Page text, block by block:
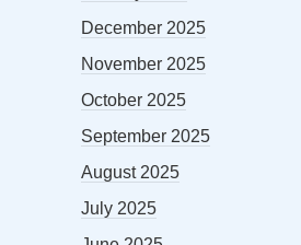
December 2025
November 2025
October 2025
September 2025
August 2025
July 2025